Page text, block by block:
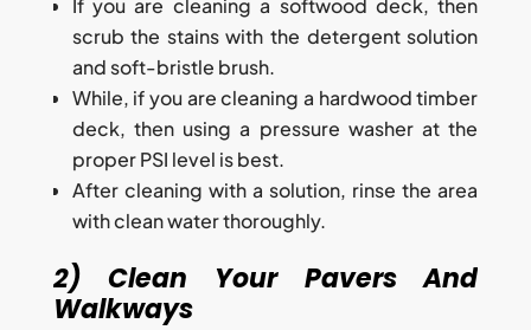
If you are cleaning a softwood deck, then
scrub the stains with the detergent solution
and soft-bristle brush.
While, if you are cleaning a hardwood timber
deck, then using a pressure washer at the
proper PSI level is best.
After cleaning with a solution, rinse the area
with clean water thoroughly.
2) Clean Your Pavers And
Walkways